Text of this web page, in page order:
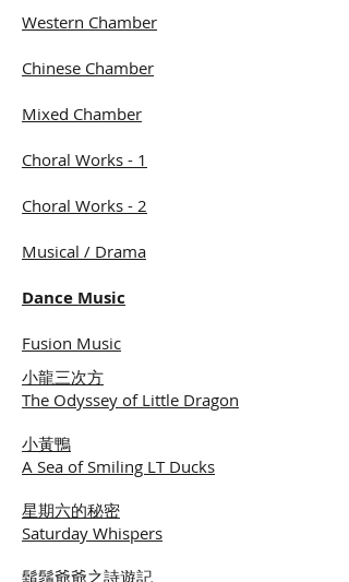
Western Chamber
Chinese Chamber
Mixed Chamber
Choral Works - 1
Choral Works - 2
Musical / Drama
Dance Music
​Fusion Music
小龍三次方
The Odyssey of Little Dragon
小黃鴨
A Sea of Smiling LT Ducks
星期六的秘密
Saturday Whispers
鬍鬚爺爺之詩遊記